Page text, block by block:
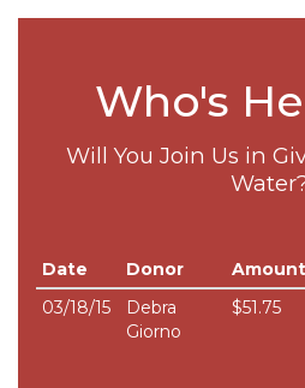
Who's
Will You Join Us in
Date Donor Amount
03/18/15
Debra
Giorno
$51.75